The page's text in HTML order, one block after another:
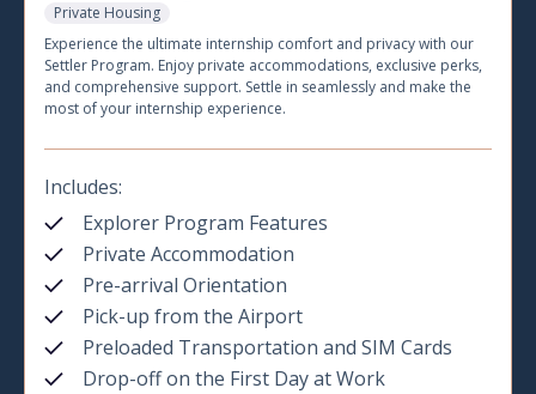
Private Housing
Experience the ultimate internship comfort and privacy with our
Settler Program. Enjoy private accommodations, exclusive perks,
and comprehensive support. Settle in seamlessly and make the
most of your internship experience.
Includes:
Explorer Program Features
Private Accommodation
Pre-arrival Orientation
Pick-up from the Airport
Preloaded Transportation and SIM Cards
Drop-off on the First Day at Work